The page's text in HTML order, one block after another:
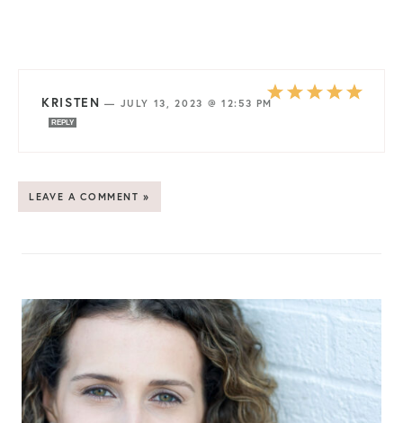
KRISTEN — JULY 13, 2023 @ 12:53 PM
REPLY
LEAVE A COMMENT »